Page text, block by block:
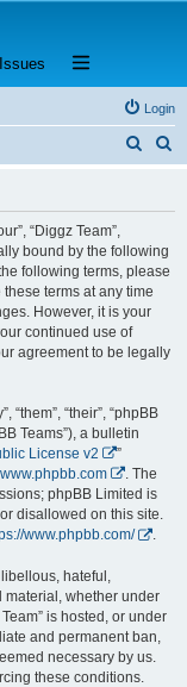
tab) (Opens a new tab)
Open and close
Login
c
h
“Diggz Team”,
bound by the following
following terms, please
terms at any time
However, it is your
continued use of
agreement to be legally
“their”, “phpBB
Teams”), a bulletin
License v2
”
www.phpbb.com
. The
phpBB Limited is
disallowed on this site.
www.phpbb.com/ .
hateful,
whether under
is hosted, or under
and permanent ban,
necessary by us.
these conditions.